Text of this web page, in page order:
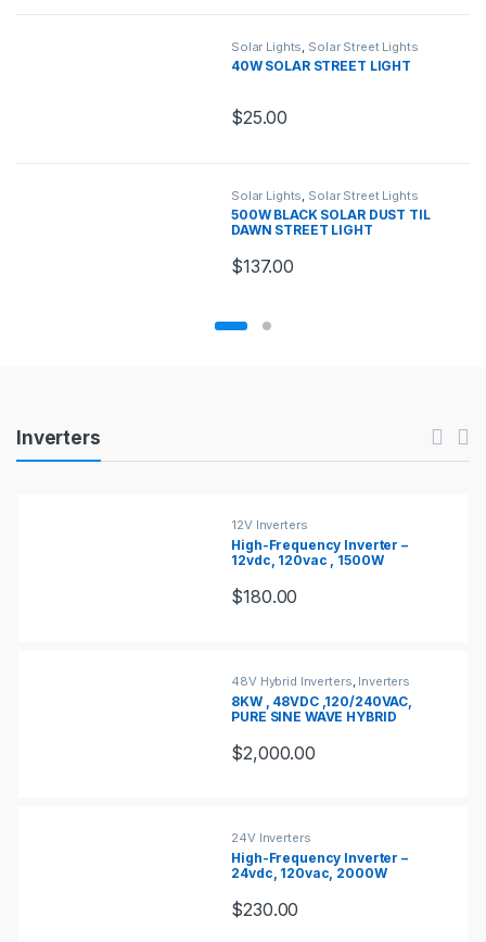
Solar Lights Solar Street Lights
40W SOLAR STREET LIGHT
$25.00
Solar Lights Solar Street Lights
500W BLACK SOLAR DUST TIL
DAWN STREET LIGHT
$137.00
Products Carousel
Inverters
12V Inverters
High-Frequency Inverter –
12vdc, 120vac , 1500W
$180.00
48V Hybrid Inverters, Inverters
8KW , 48VDC ,120/240VAC,
PURE SINE WAVE HYBRID
$2,000.00
24V Inverters
High-Frequency Inverter –
24vdc, 120vac, 2000W
$230.00